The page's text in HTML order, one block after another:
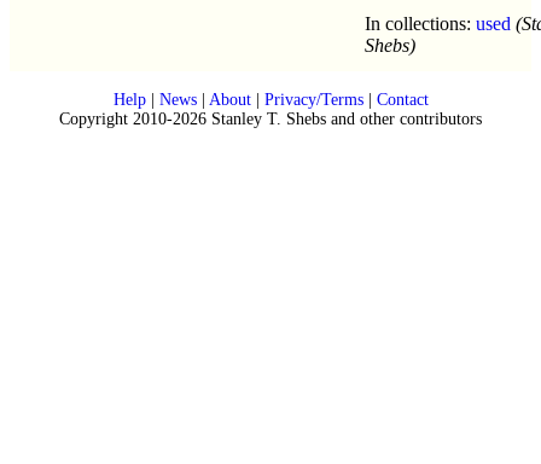
In collections: used
Shebs)
Help| News| About| Privacy/Terms| Contact
Copyright 2010-2026 Stanley T. Shebs and other contributors